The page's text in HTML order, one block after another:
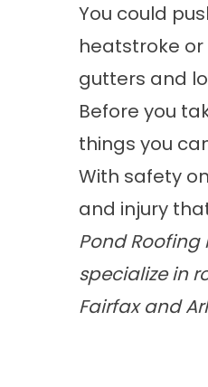
You could
heatstroke or
gutters and
Before you
things you
With safety
and injury
Pond
specialize in
Fairfax and